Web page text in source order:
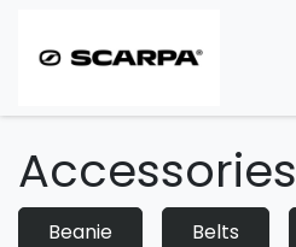
Accessories
Beanie Belts